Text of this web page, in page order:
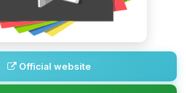
Official website